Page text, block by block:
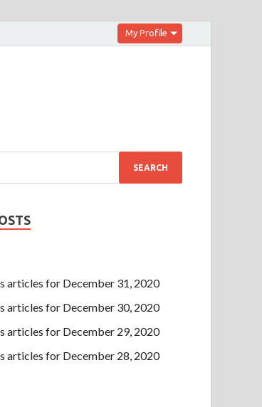
My Profile
articles for December 31, 2020
articles for December 30, 2020
articles for December 29, 2020
articles for December 28, 2020